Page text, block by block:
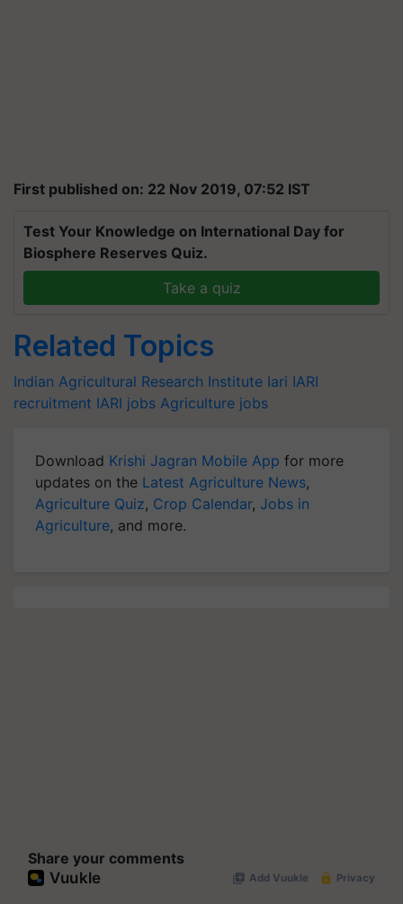
First published on: 22 Nov 2019, 07:52 IST
Test Your Knowledge on International Day for
Biosphere Reserves Quiz.
Take a quiz
Related Topics
Indian Agricultural Research Institute Iari IARI
recruitment IARI jobs Agriculture jobs
Download Krishi Jagran Mobile App for more
updates on the Latest Agriculture News,
Agriculture Quiz, Crop Calendar, Jobs in
Agriculture, and more.
Share your comments